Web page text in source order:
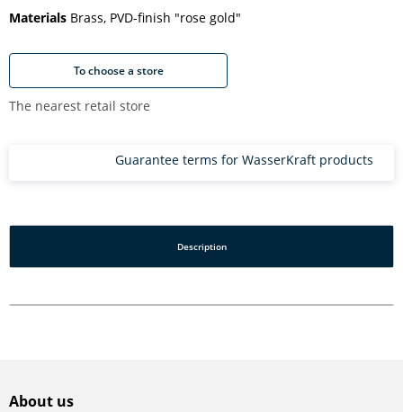
Materials Brass, PVD-finish "rose gold"
To choose a store
The nearest retail store
Guarantee terms for WasserKraft products
Description
About us